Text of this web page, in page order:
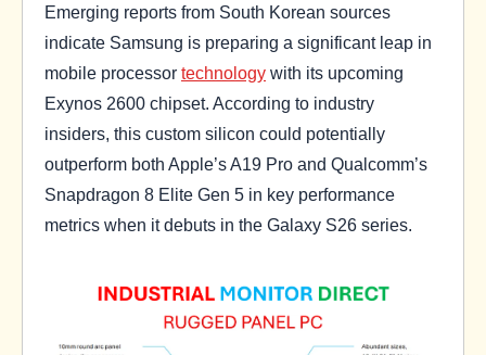
Emerging reports from South Korean sources
indicate Samsung is preparing a significant leap in
mobile processor technology with its upcoming
Exynos 2600 chipset. According to industry
insiders, this custom silicon could potentially
outperform both Apple’s A19 Pro and Qualcomm’s
Snapdragon 8 Elite Gen 5 in key performance
metrics when it debuts in the Galaxy S26 series.